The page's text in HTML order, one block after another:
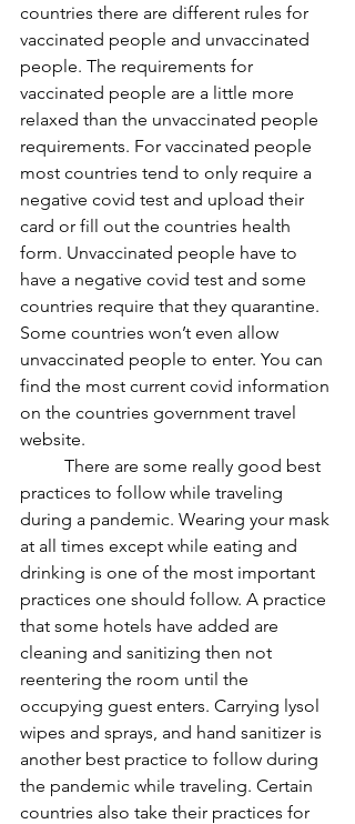
countries there are different rules for
vaccinated people and unvaccinated
people. The requirements for
vaccinated people are a little more
relaxed than the unvaccinated people
requirements. For vaccinated people
most countries tend to only require a
negative covid test and upload their
card or fill out the countries health
form. Unvaccinated people have to
have a negative covid test and some
countries require that they quarantine.
Some countries won’t even allow
unvaccinated people to enter. You can
find the most current covid information
on the countries government travel
website.
practices to follow while traveling
during a pandemic. Wearing your mask
at all times except while eating and
drinking is one of the most important
practices one should follow. A practice
that some hotels have added are
cleaning and sanitizing then not
reentering the room until the
occupying guest enters. Carrying lysol
wipes and sprays, and hand sanitizer is
another best practice to follow during
the pandemic while traveling. Certain
countries also take their practices for